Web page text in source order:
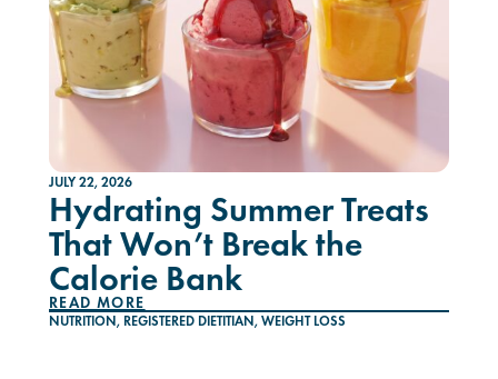
JULY 22, 2026
Hydrating Summer Treats
That Won’t Break the
Calorie Bank
READ MORE
NUTRITION, REGISTERED DIETITIAN, WEIGHT LOSS